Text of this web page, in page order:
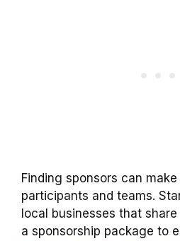
Finding sponsors can
participants and teams.
local businesses that
a sponsorship package to